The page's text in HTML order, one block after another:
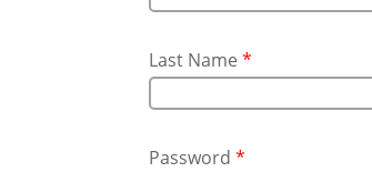
Last Name*
Password*